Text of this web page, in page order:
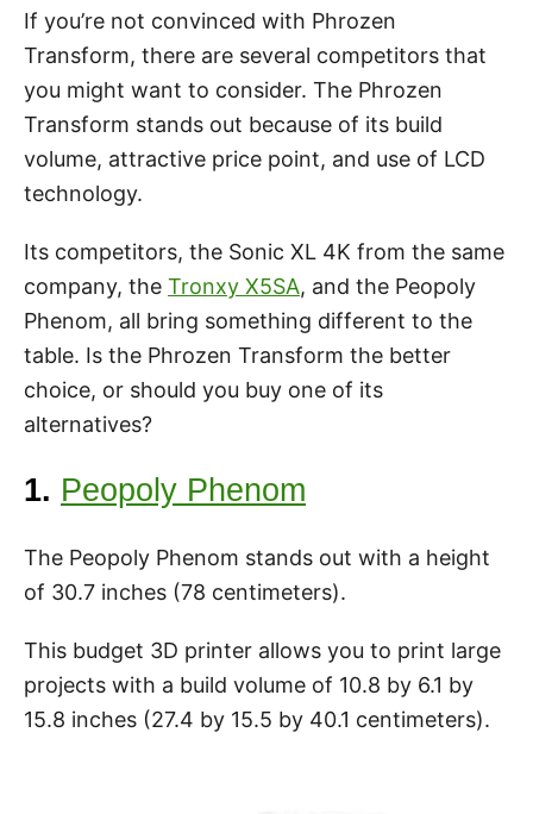
If you’re not convinced with Phrozen
Transform, there are several competitors that
you might want to consider. The Phrozen
Transform stands out because of its build
volume, attractive price point, and use of LCD
technology.
Its competitors, the Sonic XL 4K from the same
company, the Tronxy X5SA, and the Peopoly
Phenom, all bring something different to the
table. Is the Phrozen Transform the better
choice, or should you buy one of its
alternatives?
1. Peopoly Phenom
The Peopoly Phenom stands out with a height
of 30.7 inches (78 centimeters).
This budget 3D printer allows you to print large
projects with a build volume of 10.8 by 6.1 by
15.8 inches (27.4 by 15.5 by 40.1 centimeters).